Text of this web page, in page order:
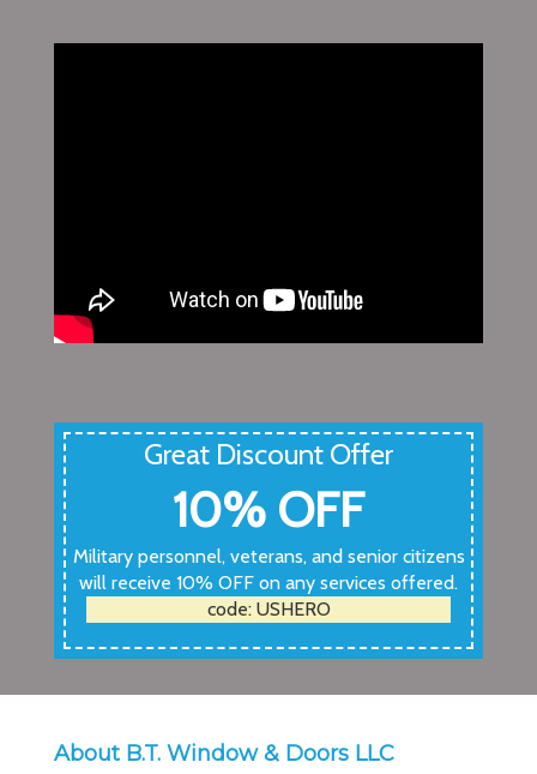
Great Discount Offer
10% OFF
Military personnel, veterans, and senior citizens
will receive 10% OFF on any services offered.
code: USHERO
About B.T. Window & Doors LLC